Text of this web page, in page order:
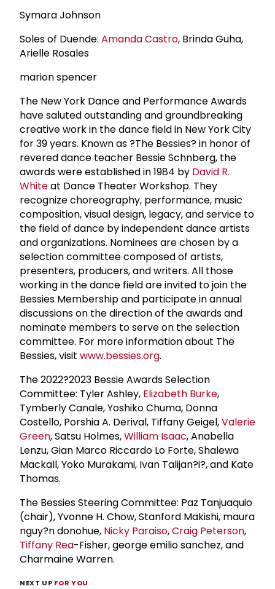
Symara Johnson
Soles of Duende: Amanda Castro, Brinda Guha,
Arielle Rosales
marion spencer
The New York Dance and Performance Awards
have saluted outstanding and groundbreaking
creative work in the dance field in New York City
for 39 years. Known as ?The Bessies? in honor of
revered dance teacher Bessie Schnberg, the
awards were established in 1984 by David R.
Whiteat Dance Theater Workshop. They
recognize choreography, performance, music
composition, visual design, legacy, and service to
the field of dance by independent dance artists
and organizations. Nominees are chosen by a
selection committee composed of artists,
presenters, producers, and writers. All those
working in the dance field are invited to join the
Bessies Membership and participate in annual
discussions on the direction of the awards and
nominate members to serve on the selection
committee. For more information about The
Bessies, visit www.bessies.org.
The 2022?2023 Bessie Awards Selection
Committee: Tyler Ashley, Elizabeth Burke,
Tymberly Canale, Yoshiko Chuma, Donna
Costello, Porshia A. Derival, Tiffany Geigel,Valerie
Green, Satsu Holmes,William Isaac, Anabella
Lenzu, Gian Marco Riccardo Lo Forte, Shalewa
Mackall, Yoko Murakami, Ivan Talijan?i?, and Kate
Thomas.
The Bessies Steering Committee: Paz Tanjuaquio
(chair), Yvonne H. Chow, Stanford Makishi, maura
nguy?n donohue, Nicky Paraiso,Craig Peterson,
Tiffany Rea-Fisher, george emilio sanchez, and
Charmaine Warren.
NEXT UP FOR YOU